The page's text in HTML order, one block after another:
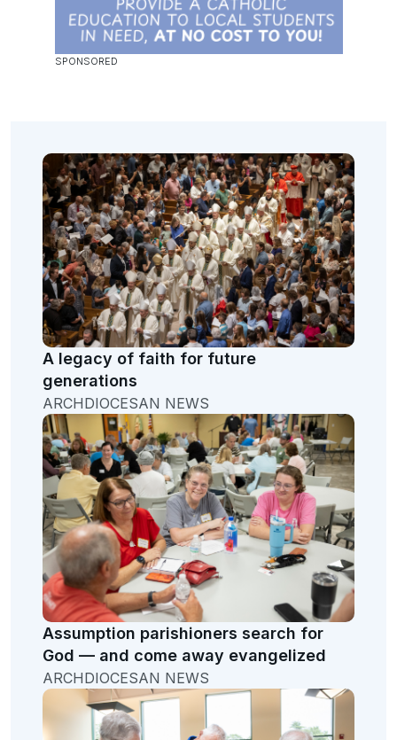
A legacy of faith for future
generations
ARCHDIOCESAN NEWS
Assumption parishioners search for
God — and come away evangelized
ARCHDIOCESAN NEWS